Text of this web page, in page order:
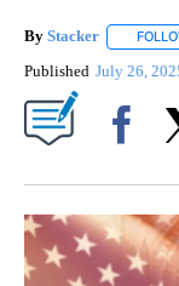
By Stacker
Published July 26,